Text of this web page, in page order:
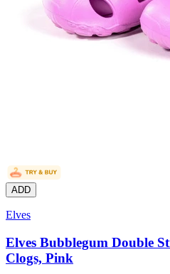
ADD
Elves
Elves Bubblegum Double
Clogs, Pink